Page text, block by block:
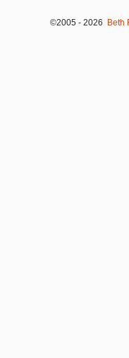
©2005 - 2026 Beth